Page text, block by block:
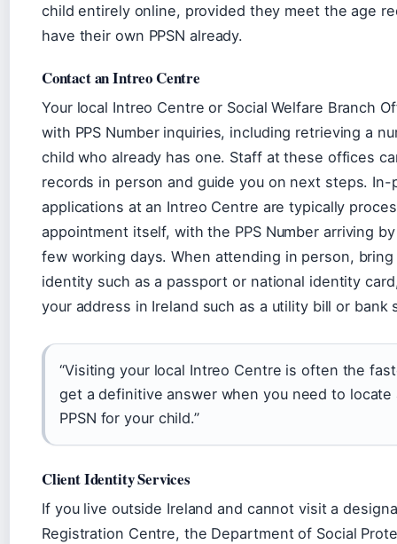
child entirely online, provided they meet the age
have their own PPSN already.
Contact an Intreo Centre
Your local Intreo Centre or Social Welfare Branch
with PPS Number inquiries, including retrieving a
child who already has one. Staff at these offices
records in person and guide you on next steps. In-
applications at an Intreo Centre are typically
appointment itself, with the PPS Number arriving
few working days. When attending in person,
identity such as a passport or national identity
your address in Ireland such as a utility bill or bank
“Visiting your local Intreo Centre is often the
get a definitive answer when you need to locate
PPSN for your child.”
Client Identity Services
If you live outside Ireland and cannot visit a
Registration Centre, the Department of Social